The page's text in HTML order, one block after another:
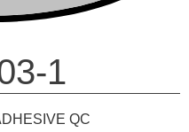
1
QC